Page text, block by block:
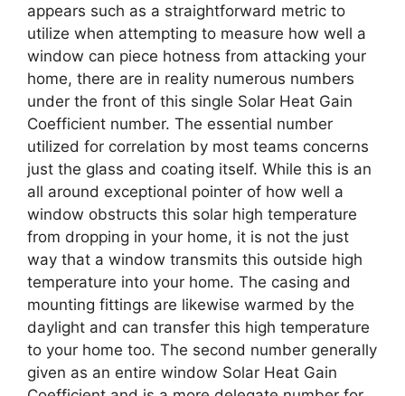
appears such as a straightforward metric to
utilize when attempting to measure how well a
window can piece hotness from attacking your
home, there are in reality numerous numbers
under the front of this single Solar Heat Gain
Coefficient number. The essential number
utilized for correlation by most teams concerns
just the glass and coating itself. While this is an
all around exceptional pointer of how well a
window obstructs this solar high temperature
from dropping in your home, it is not the just
way that a window transmits this outside high
temperature into your home. The casing and
mounting fittings are likewise warmed by the
daylight and can transfer this high temperature
to your home too. The second number generally
given as an entire window Solar Heat Gain